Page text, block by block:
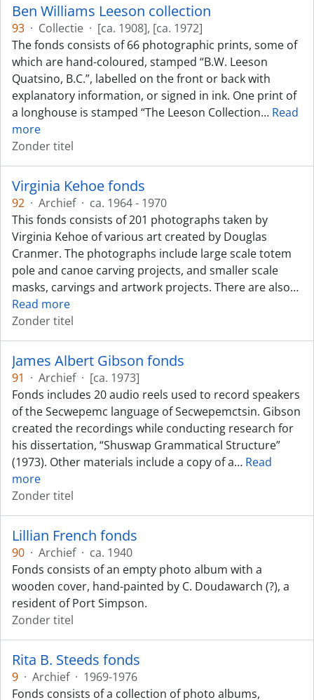
Ben Williams Leeson collection
93 · Collectie · [ca. 1908], [ca. 1972]
The fonds consists of 66 photographic prints, some of
which are hand-coloured, stamped “B.W. Leeson
Quatsino, B.C.”, labelled on the front or back with
explanatory information, or signed in ink. One print of
a longhouse is stamped “The Leeson Collection… Read
more
Zonder titel
Virginia Kehoe fonds
92 · Archief · ca. 1964 - 1970
This fonds consists of 201 photographs taken by
Virginia Kehoe of various art created by Douglas
Cranmer. The photographs include large scale totem
pole and canoe carving projects, and smaller scale
masks, carvings and artwork projects. There are also…
Read more
Zonder titel
James Albert Gibson fonds
91 · Archief · [ca. 1973]
Fonds includes 20 audio reels used to record speakers
of the Secwepemc language of Secwepemctsin. Gibson
created the recordings while conducting research for
his dissertation, “Shuswap Grammatical Structure”
(1973). Other materials include a copy of a… Read
more
Zonder titel
Lillian French fonds
90 · Archief · ca. 1940
Fonds consists of an empty photo album with a
wooden cover, hand-painted by C. Doudawarch (?), a
resident of Port Simpson.
Zonder titel
Rita B. Steeds fonds
9 · Archief · 1969-1976
Fonds consists of a collection of photo albums,